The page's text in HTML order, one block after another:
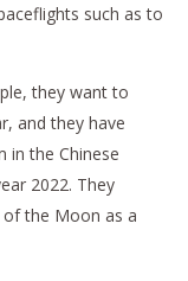
such as to
they want to
and they have
in the Chinese
2022. They
the Moon as a